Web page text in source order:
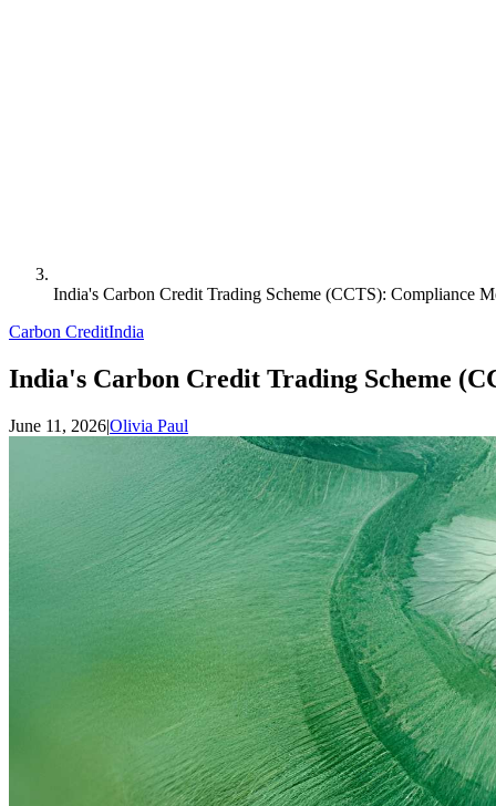
India's Carbon Credit Trading Scheme (CCTS): Compliance
Carbon CreditIndia
India's Carbon Credit Trading Scheme
June 11, 2026|Olivia Paul